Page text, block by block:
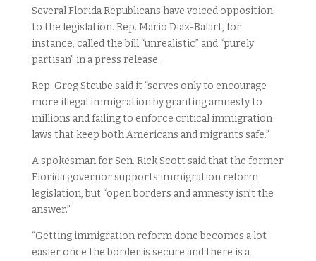
Several Florida Republicans have voiced opposition
to the legislation. Rep. Mario Diaz-Balart, for
instance, called the bill “unrealistic” and “purely
partisan” in a press release.
Rep. Greg Steube said it “serves only to encourage
more illegal immigration by granting amnesty to
millions and failing to enforce critical immigration
laws that keep both Americans and migrants safe.”
A spokesman for Sen. Rick Scott said that the former
Florida governor supports immigration reform
legislation, but “open borders and amnesty isn’t the
answer.”
“Getting immigration reform done becomes a lot
easier once the border is secure and there is a